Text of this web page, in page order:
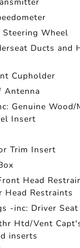
Steering Wheel
Ducts and
Cupholder
Antenna
Genuine Wood/
Insert
Trim Insert
Head
Head Restraints
-inc: Driver Seat
Htd/Vent
inserts